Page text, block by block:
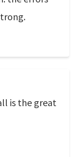
is the great